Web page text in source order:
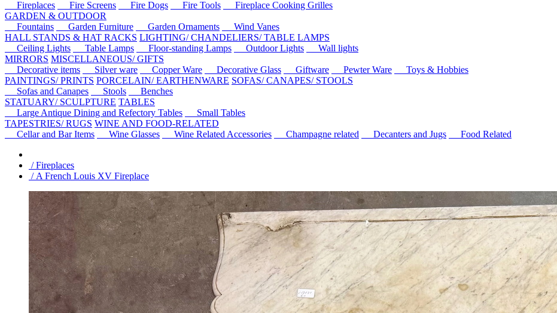
Fireplaces
Fire Screens Fire Dogs Fire Tools
Fireplace Cooking Grilles
GARDEN & OUTDOOR
Fountains
Garden Furniture Garden Ornaments
Wind Vanes
HALL STANDS & HAT RACKS LIGHTING/ CHANDELIERS/ TABLE LAMPS
Ceiling Lights
Table Lamps Floor-standing Lamps Outdoor Lights
Wall lights
MIRRORS MISCELLANEOUS/ GIFTS
Decorative items
Silver ware Copper Ware Decorative Glass Giftware Pewter Ware
Toys & Hobbies
PAINTINGS/ PRINTS PORCELAIN/ EARTHENWARE SOFAS/ CANAPES/ STOOLS
Sofas and Canapes
Stools
Benches
STATUARY/ SCULPTURE TABLES
Large Antique Dining and Refectory Tables
Small Tables
TAPESTRIES/ RUGS WINE AND FOOD-RELATED
Cellar and Bar Items
Wine Glasses Wine Related Accessories Champagne related Decanters and Jugs Food Related
/ Fireplaces
/ A French Louis XV Fireplace